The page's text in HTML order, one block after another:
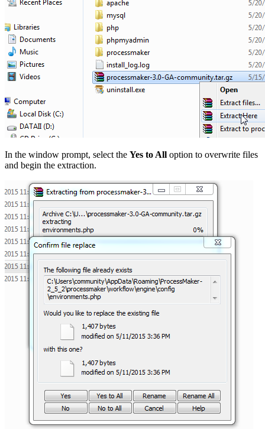
In the window prompt, select the Yes to All option to overwrite files
and begin the extraction.